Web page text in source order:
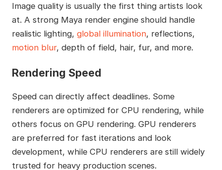
Image quality is usually the first thing artists look
at. A strong Maya render engine should handle
realistic lighting, global illumination, reflections,
motion blur, depth of field, hair, fur, and more.
Rendering Speed
Speed can directly affect deadlines. Some
renderers are optimized for CPU rendering, while
others focus on GPU rendering. GPU renderers
are preferred for fast iterations and look
development, while CPU renderers are still widely
trusted for heavy production scenes.